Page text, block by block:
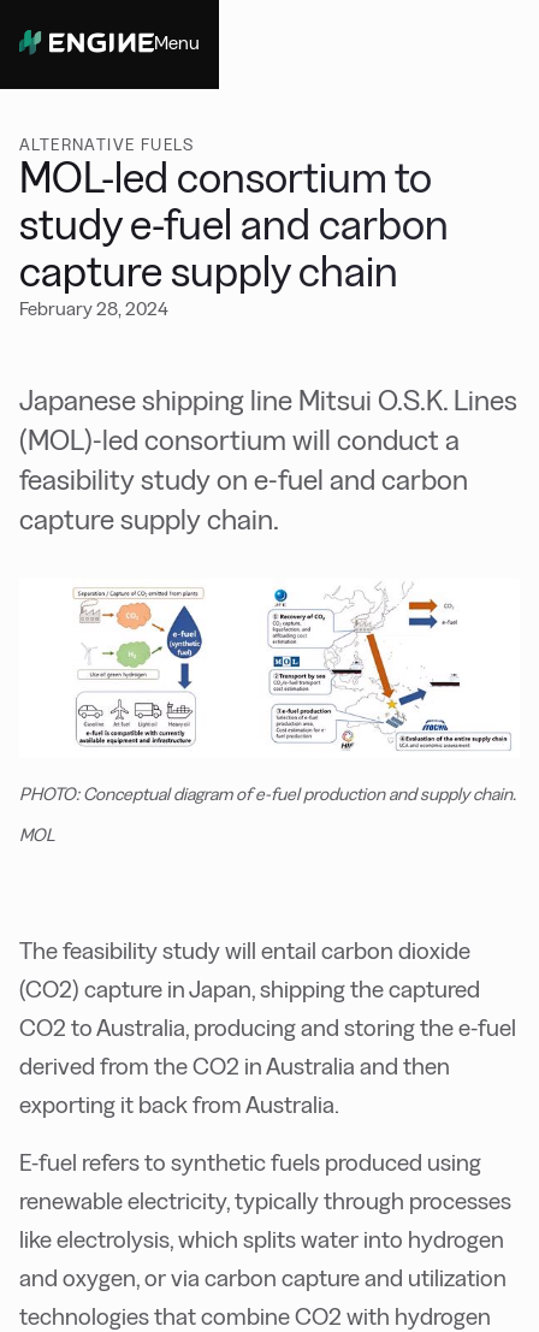
Menu
ALTERNATIVE FUELS
MOL-led consortium to
study e-fuel and carbon
capture supply chain
February 28, 2024
Japanese shipping line Mitsui O.S.K. Lines
(MOL)-led consortium will conduct a
feasibility study on e-fuel and carbon
capture supply chain.
PHOTO: Conceptual diagram of e-fuel production and supply chain.
MOL
The feasibility study will entail carbon dioxide
(CO2) capture in Japan, shipping the captured
CO2 to Australia, producing and storing the e-fuel
derived from the CO2 in Australia and then
exporting it back from Australia.
E-fuel refers to synthetic fuels produced using
renewable electricity, typically through processes
like electrolysis, which splits water into hydrogen
and oxygen, or via carbon capture and utilization
technologies that combine CO2 with hydrogen